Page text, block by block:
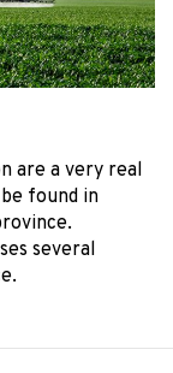
are a very real
found in
several